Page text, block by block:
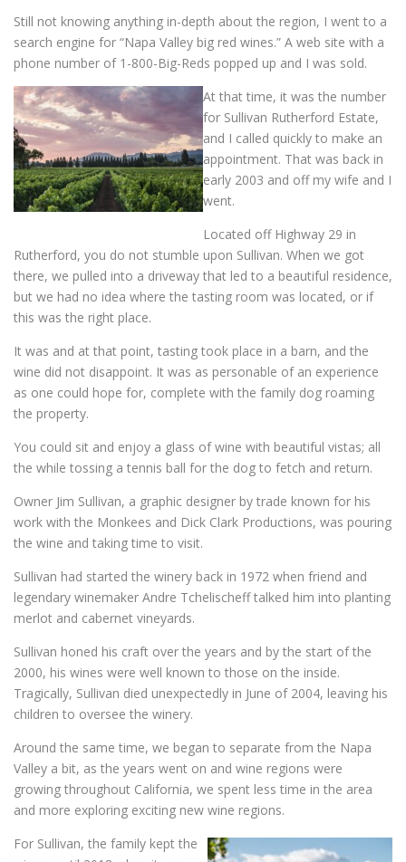
Still not knowing anything in-depth about the region, I went to a
search engine for “Napa Valley big red wines.” A web site with a
phone number of 1-800-Big-Reds popped up and I was sold.
At that time, it was the number
for Sullivan Rutherford Estate,
and I called quickly to make an
appointment. That was back in
early 2003 and off my wife and I
went.
Located off Highway 29 in
Rutherford, you do not stumble upon Sullivan. When we got
there, we pulled into a driveway that led to a beautiful residence,
but we had no idea where the tasting room was located, or if
this was the right place.
It was and at that point, tasting took place in a barn, and the
wine did not disappoint. It was as personable of an experience
as one could hope for, complete with the family dog roaming
the property.
You could sit and enjoy a glass of wine with beautiful vistas; all
the while tossing a tennis ball for the dog to fetch and return.
Owner Jim Sullivan, a graphic designer by trade known for his
work with the Monkees and Dick Clark Productions, was pouring
the wine and taking time to visit.
Sullivan had started the winery back in 1972 when friend and
legendary winemaker Andre Tchelischeff talked him into planting
merlot and cabernet vineyards.
Sullivan honed his craft over the years and by the start of the
2000, his wines were well known to those on the inside.
Tragically, Sullivan died unexpectedly in June of 2004, leaving his
children to oversee the winery.
Around the same time, we began to separate from the Napa
Valley a bit, as the years went on and wine regions were
growing throughout California, we spent less time in the area
and more exploring exciting new wine regions.
For Sullivan, the family kept the